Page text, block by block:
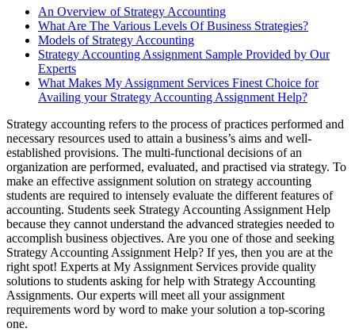
An Overview of Strategy Accounting
What Are The Various Levels Of Business Strategies?
Models of Strategy Accounting
Strategy Accounting Assignment Sample Provided by Our
Experts
What Makes My Assignment Services Finest Choice for
Availing your Strategy Accounting Assignment Help?
Strategy accounting refers to the process of practices performed and
necessary resources used to attain a business’s aims and well-
established provisions. The multi-functional decisions of an
organization are performed, evaluated, and practised via strategy. To
make an effective assignment solution on strategy accounting
students are required to intensely evaluate the different features of
accounting. Students seek Strategy Accounting Assignment Help
because they cannot understand the advanced strategies needed to
accomplish business objectives. Are you one of those and seeking
Strategy Accounting Assignment Help? If yes, then you are at the
right spot! Experts at My Assignment Services provide quality
solutions to students asking for help with Strategy Accounting
Assignments. Our experts will meet all your assignment
requirements word by word to make your solution a top-scoring
one.